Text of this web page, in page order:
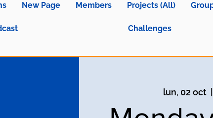
New Page Members Projects (All)
Challenges
lun, 02 oct